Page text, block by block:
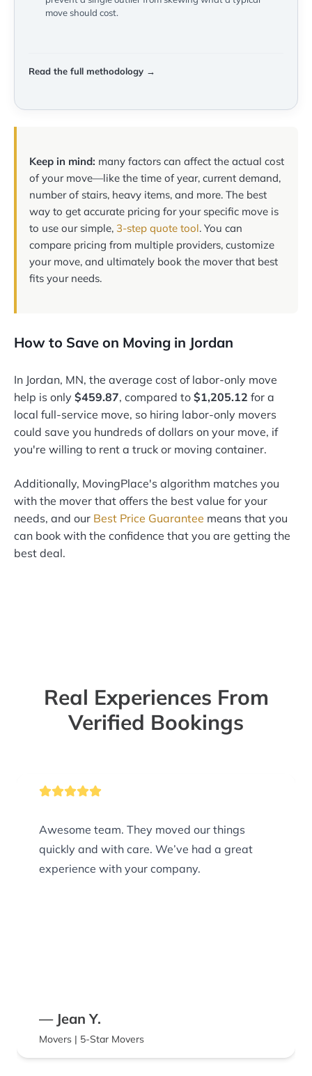
move should cost.
Read the full methodology →
Keep in mind: many factors can affect the actual cost
of your move—like the time of year, current demand,
number of stairs, heavy items, and more. The best
way to get accurate pricing for your specific move is
to use our simple, 3-step quote tool. You can
compare pricing from multiple providers, customize
your move, and ultimately book the mover that best
fits your needs.
How to Save on Moving in Jordan
In Jordan, MN, the average cost of labor-only move
help is only $459.87, compared to $1,205.12 for a
local full-service move, so hiring labor-only movers
could save you hundreds of dollars on your move, if
you're willing to rent a truck or moving container.
Additionally, MovingPlace's algorithm matches you
with the mover that offers the best value for your
needs, and our Best Price Guarantee means that you
can book with the confidence that you are getting the
best deal.
Real Experiences From
Verified Bookings
Awesome team. They moved our things
quickly and with care. We’ve had a great
experience with your company.
— Jean Y.
Movers | 5-Star Movers